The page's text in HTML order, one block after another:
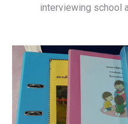
interviewing school